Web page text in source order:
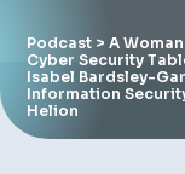
Services
Sectors
Podcast > A
Cyber Security
Isabel Bardsley-
Information
Helion